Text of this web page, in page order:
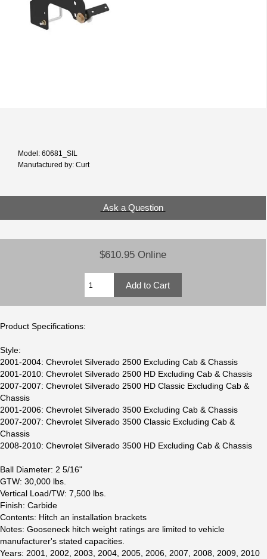
Model: 60681_SIL
Manufactured by: Curt
Ask a Question
$610.95 Online
Product Specifications:
Style:
2001-2004: Chevrolet Silverado 2500 Excluding Cab & Chassis
2001-2010: Chevrolet Silverado 2500 HD Excluding Cab & Chassis
2007-2007: Chevrolet Silverado 2500 HD Classic Excluding Cab &
Chassis
2001-2006: Chevrolet Silverado 3500 Excluding Cab & Chassis
2007-2007: Chevrolet Silverado 3500 Classic Excluding Cab &
Chassis
2008-2010: Chevrolet Silverado 3500 HD Excluding Cab & Chassis
Ball Diameter: 2 5/16"
GTW: 30,000 lbs.
Vertical Load/TW: 7,500 lbs.
Finish: Carbide
Contents: Hitch an installation brackets
Notes: Gooseneck hitch weight ratings are limited to vehicle
manufacturer's stated capacities.
Years: 2001, 2002, 2003, 2004, 2005, 2006, 2007, 2008, 2009, 2010